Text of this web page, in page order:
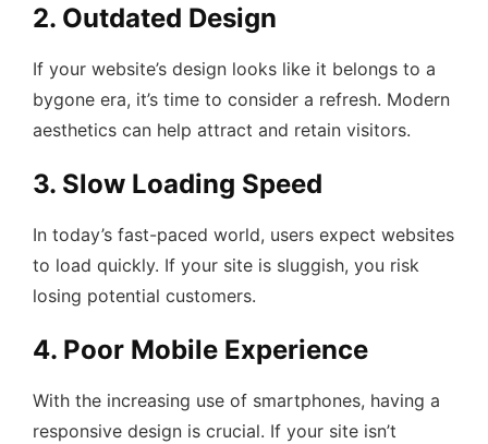
2. Outdated Design
If your website’s design looks like it belongs to a
bygone era, it’s time to consider a refresh. Modern
aesthetics can help attract and retain visitors.
3. Slow Loading Speed
In today’s fast-paced world, users expect websites
to load quickly. If your site is sluggish, you risk
losing potential customers.
4. Poor Mobile Experience
With the increasing use of smartphones, having a
responsive design is crucial. If your site isn’t